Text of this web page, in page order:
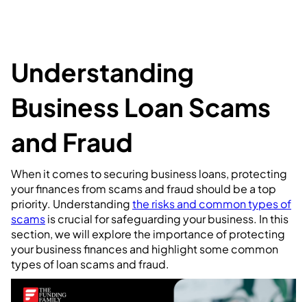
Understanding
Business Loan Scams
and Fraud
When it comes to securing business loans, protecting
your finances from scams and fraud should be a top
priority. Understandingthe risks and common types of
scamsis crucial for safeguarding your business. In this
section, we will explore the importance of protecting
your business finances and highlight some common
types of loan scams and fraud.